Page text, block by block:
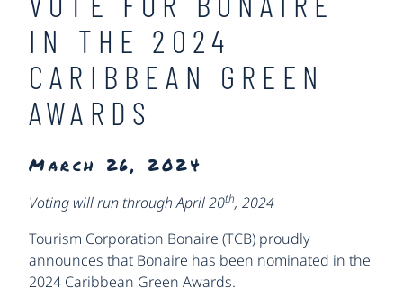
IN THE 2024
CARIBBEAN GREEN
AWARDS
March 26, 2024
Voting will run through April 20th, 2024
Tourism Corporation Bonaire (TCB) proudly
announces that Bonaire has been nominated in the
2024 Caribbean Green Awards.